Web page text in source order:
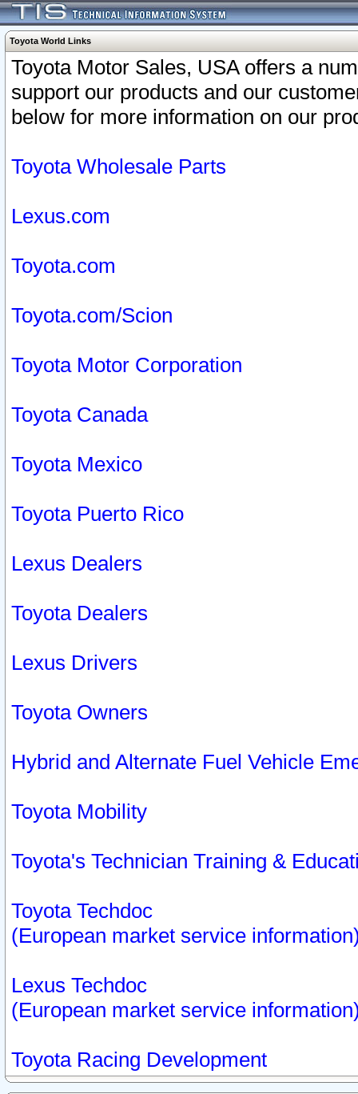
Toyota World Links
Toyota Motor Sales, USA offers a
support our products and our
below for more information on our
Toyota Wholesale Parts
Lexus.com
Toyota.com
Toyota.com/Scion
Toyota Motor Corporation
Toyota Canada
Toyota Mexico
Toyota Puerto Rico
Lexus Dealers
Toyota Dealers
Lexus Drivers
Toyota Owners
Hybrid and Alternate Fuel Vehicle
Toyota Mobility
Toyota's Technician Training &
Toyota Techdoc
(European market service
Lexus Techdoc
(European market service
Toyota Racing Development